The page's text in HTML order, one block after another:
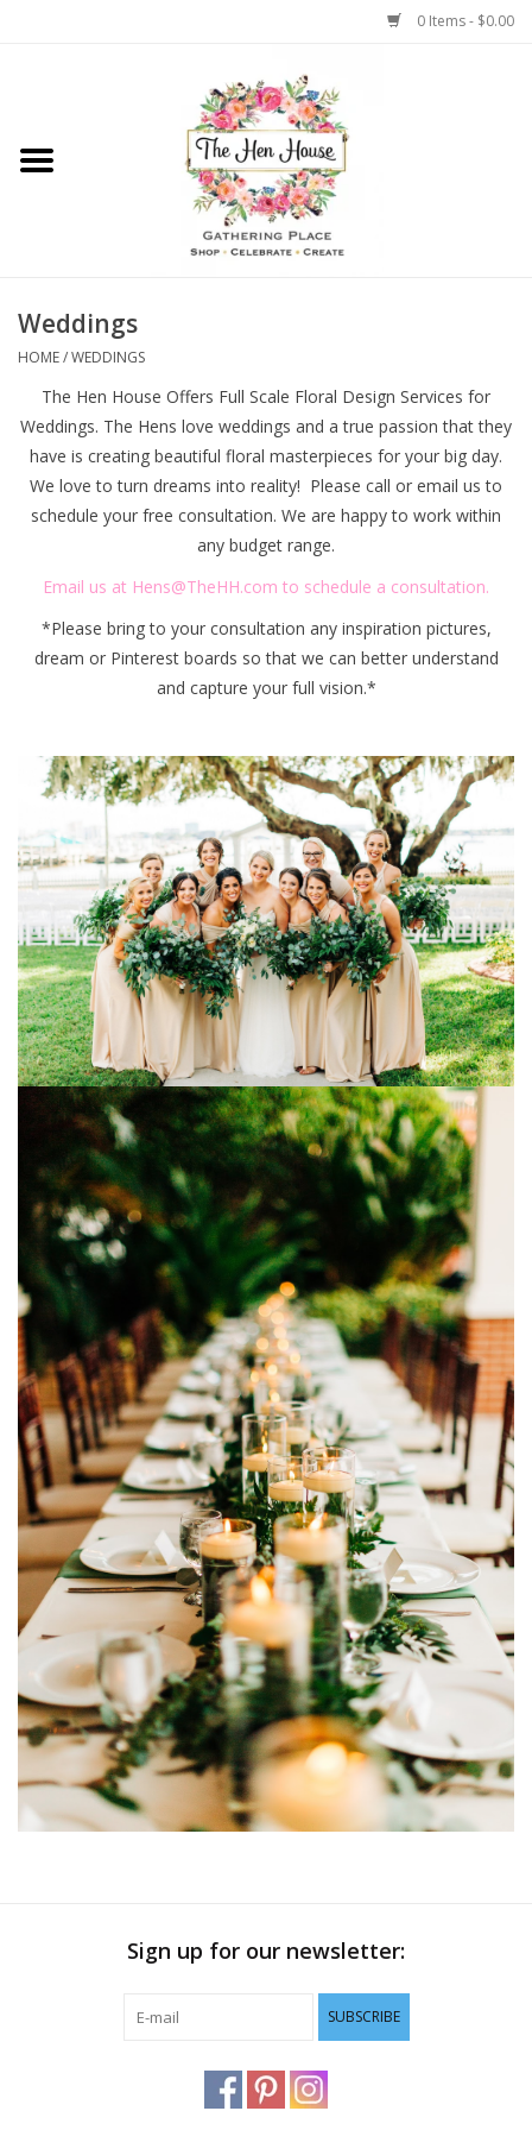
0 Items - $0.00
Weddings
HOME/WEDDINGS
The Hen House Offers Full Scale Floral Design Services for
Weddings. The Hens love weddings and a true passion that they
have is creating beautiful floral masterpieces for your big day.
We love to turn dreams into reality! Please call or email us to
schedule your free consultation. We are happy to work within
any budget range.
Email us at Hens@TheHH.com to schedule a consultation.
*Please bring to your consultation any inspiration pictures,
dream or Pinterest boards so that we can better understand
and capture your full vision.*
Sign up for our newsletter:
SUBSCRIBE